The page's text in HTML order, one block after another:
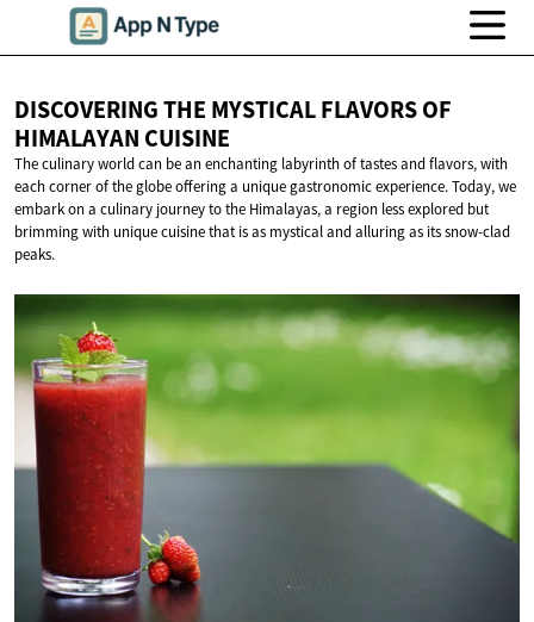
DISCOVERING THE MYSTICAL FLAVORS OF
HIMALAYAN CUISINE
The culinary world can be an enchanting labyrinth of tastes and flavors, with
each corner of the globe offering a unique gastronomic experience. Today, we
embark on a culinary journey to the Himalayas, a region less explored but
brimming with unique cuisine that is as mystical and alluring as its snow-clad
peaks.